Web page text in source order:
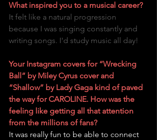
What inspired you to a musical career?
It felt like a natural progression
because I was singing constantly and
writing songs. I'd study music all day!
Your Instagram covers for “Wrecking
Ball” by Miley Cyrus cover and
“Shallow” by Lady Gaga kind of paved
the way for CAROLINE. How was the
feeling like getting all that attention
from the millions of fans?
It was really fun to be able to connect